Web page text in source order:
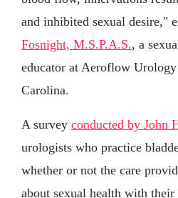
and inhibited sexual desire,"
Fosnight, M.S.P.A.S., a
educator at Aeroflow
Carolina.
A survey conducted by John
urologists who practice
whether or not the care
about sexual health with